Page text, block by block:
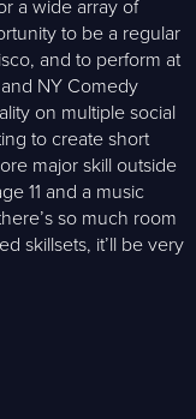
a wide array of
to be a regular
and to perform at
NY Comedy
on multiple social
to create short
major skill outside
11 and a music
so much room
skillsets, it’ll be very